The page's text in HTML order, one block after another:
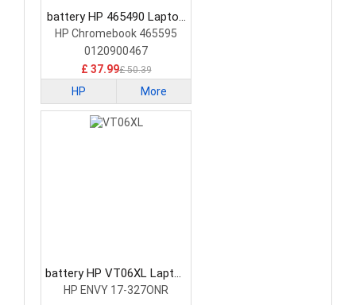
battery HP 465490 Laptop
Battery
HP Chromebook 465595
0120900467
£ 37.99£ 50.39
HP More
battery HP VT06XL Laptop
Battery
HP ENVY 17-327ONR